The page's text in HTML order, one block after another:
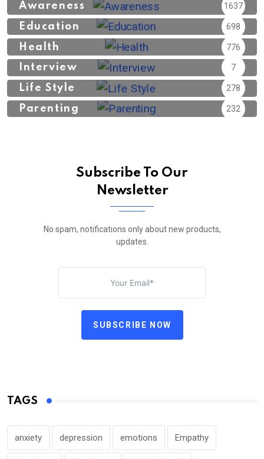
Awareness 1637
Education 698
Health 776
Interview 7
Life Style 278
Parenting 232
Subscribe To Our
Newsletter
No spam, notifications only about new products,
updates.
SUBSCRIBE NOW
TAGS
anxiety depression emotions Empathy